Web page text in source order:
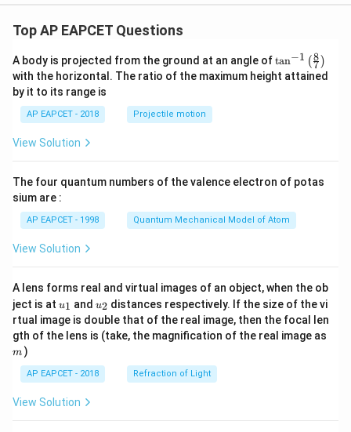
Top AP EAPCET Questions
A body is projected from the ground at an angle of\ta
n^
{-
\ri
tan−1 (7
8 )
with the horizontal. The ratio of the maximum height attained
by it to its range is
AP EAPCET - 2018 Projectile motion
View Solution
The four quantum numbers of the valence electron of potas
sium are :
AP EAPCET - 1998 Quantum Mechanical Model of Atom
View Solution
A lens forms real and virtual images of an object, when the ob
ject is at u_
{1}
u1 and u_
{2}
u2 distances respectively. If the size of the vi
rtual image is double that of the real image, then the focal len
gth of the lens is (take, the magnification of the real image as
m )
AP EAPCET - 2018 Refraction of Light
View Solution